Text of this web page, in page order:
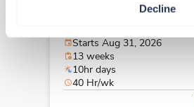
Decline
South Carolina
Starts Aug 31, 2026
13 weeks
10hr days
40 Hr/wk